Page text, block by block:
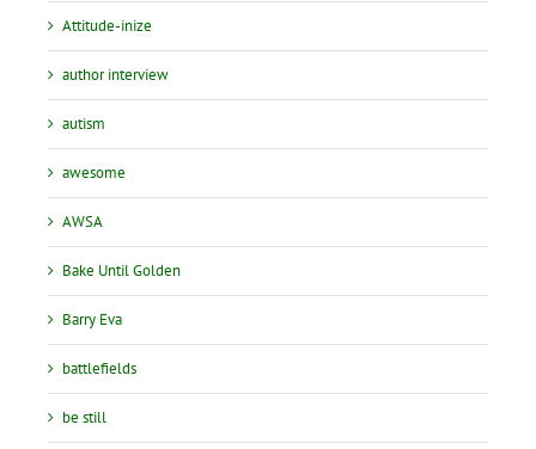
Attitude-inize
author interview
autism
awesome
AWSA
Bake Until Golden
Barry Eva
battlefields
be still